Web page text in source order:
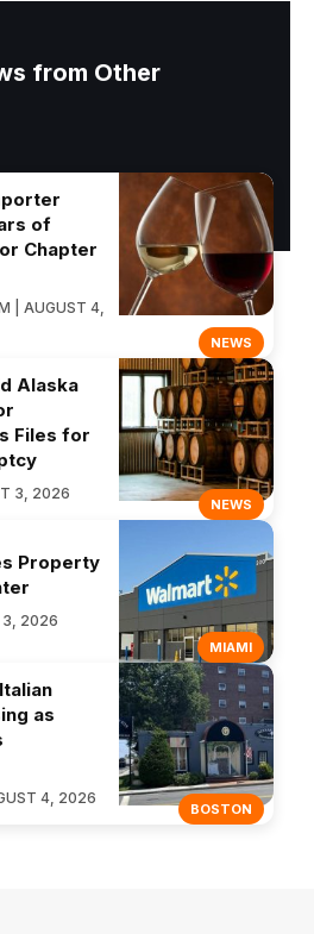
from Other
NEWS
of
Chapter
| AUGUST 4,
NEWS
Alaska
Files for
3, 2026
MIAMI
Property
3, 2026
BOSTON
as
4, 2026